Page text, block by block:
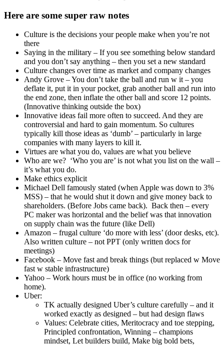
Be an owner not a renter, Be yourself, Optimistic
leadership, Best idea wins
Elevated 1 mindset above all – competitiveness. Do
whatever it takes to win.
No evidence that Travis ordered all the unethical
actions – but the culture to win at all costs took over.
Culture, like code, can have bugs
And if ethics are the bugs – then many bad things
happen
Samurai culture
I will never fall behind others in the way of the warrior,
always ready to serve my lord, honor my parents, serve
compassionately in the benefit of others
Extent of ones courage (or cowardice) cannot be
measured in ordinary times – all is revealed when
something happens
Awareness of mortality was a big driver – and die at
any moment. Ready for death and accept worst
outcome. Enables you to be fully live.
8 virtues: justice, courage, honor, loyalty, benevolence,
politeness, self control, voracity/sincerity
Honor: immortal part of themselves. Individual
name matters throughout time
Politeness: Most profound way to express love
Japan)
‘Samurai word is harder than steel’
Bill Campbell – you’re doing it for your team, don’t let them
down
How to know if your culture is working – ask yourself what it
takes for the employees to succeed and get ahead. Don’t ask
exec team or managers – you’ll get back what you want to
hear.
Design the culture. And be you